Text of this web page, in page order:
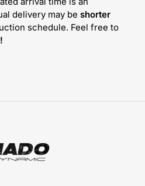
delivery may be shorter
schedule. Feel free to